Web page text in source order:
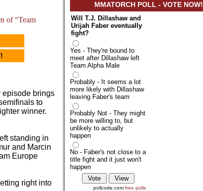
of “Team
episode brings
to
winner.
standing in
and Marcin
Europe
right into
MMATORCH POLL - VOTE NOW!
Will T.J. Dillashaw and
Urijah Faber eventually
fight?
Yes - They're bound to
meet after Dillashaw left
Team Alpha Male
Probably - It seems a lot
more likely with Dillashaw
leaving Faber's team
Probably Not - They might
be more willing to, but
unlikely to actually
happen
No - Faber's not close to a
title fight and it just won't
happen
pollcode.com free polls